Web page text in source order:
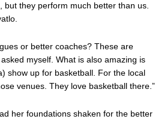
but they perform much better than us.
or better coaches? These are
myself. What is also amazing is
show up for basketball. For the local
venues. They love basketball there.”
her foundations shaken for the better